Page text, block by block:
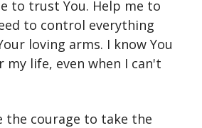
to trust You. Help me to
to control everything
loving arms. I know You
my life, even when I can't
the courage to take the